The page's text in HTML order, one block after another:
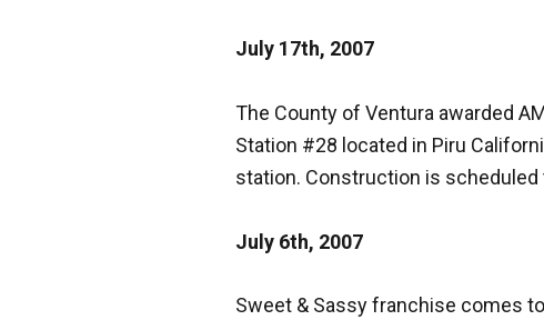
July 17th, 2007
The County of Ventura awarded
Station #28 located in Piru
station. Construction is scheduled
July 6th, 2007
Sweet & Sassy franchise comes